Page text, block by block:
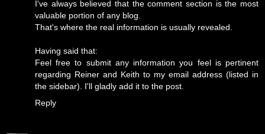
I've always believed that the comment section is the most
valuable portion of any blog.
That's where the real information is usually revealed.
Having said that:
Feel free to submit any information you feel is pertinent
regarding Reiner and Keith to my email address (listed in
the sidebar). I'll gladly add it to the post.
Reply